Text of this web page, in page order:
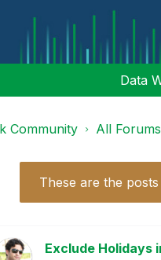
Data
Community All Forums
These are the
Exclude Holidays